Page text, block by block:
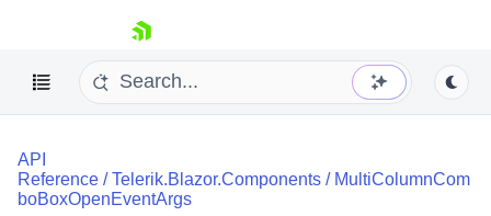
skip navigation
API
Reference /Telerik.Blazor.Components / MultiColumnCom
boBoxOpenEventArgs